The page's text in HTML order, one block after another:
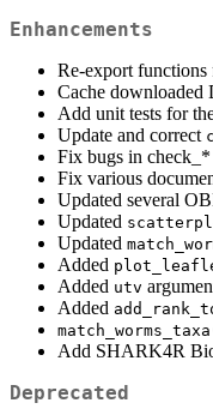
Enhancements
Re-export functions
Cache
Add unit tests for
Update and correct
Fix bugs in
Fix various
Updated several
Updated
Updated
Added
Added utv
Added
Add SHARK4R
Deprecated